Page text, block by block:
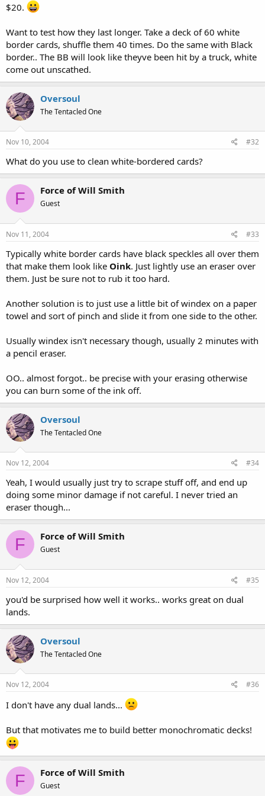
$20.
Want to test how they last longer. Take a deck of 60 white
border cards, shuffle them 40 times. Do the same with Black
border.. The BB will look like theyve been hit by a truck, white
come out unscathed.
Oversoul
The Tentacled One
Nov 10, 2004 #32
What do you use to clean white-bordered cards?
F Force of Will Smith
Guest
Nov 11, 2004 #33
Typically white border cards have black speckles all over them
that make them look like Oink. Just lightly use an eraser over
them. Just be sure not to rub it too hard.
Another solution is to just use a little bit of windex on a paper
towel and sort of pinch and slide it from one side to the other.
Usually windex isn't necessary though, usually 2 minutes with
a pencil eraser.
OO.. almost forgot.. be precise with your erasing otherwise
you can burn some of the ink off.
Oversoul
The Tentacled One
Nov 12, 2004 #34
Yeah, I would usually just try to scrape stuff off, and end up
doing some minor damage if not careful. I never tried an
eraser though...
F Force of Will Smith
Guest
Nov 12, 2004 #35
you'd be surprised how well it works.. works great on dual
lands.
Oversoul
The Tentacled One
Nov 12, 2004 #36
I don't have any dual lands...
But that motivates me to build better monochromatic decks!
F Force of Will Smith
Guest